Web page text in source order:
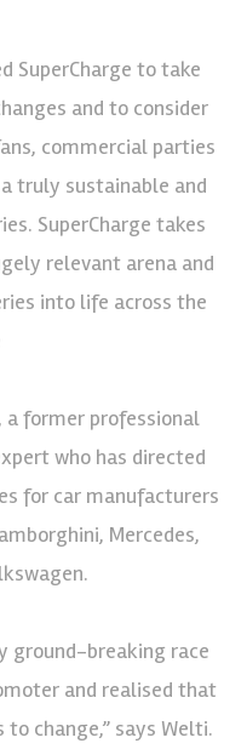
SuperCharge to take
and to consider
commercial parties
truly sustainable and
SuperCharge takes
relevant arena and
into life across the
a former professional
who has directed
for car manufacturers
Mercedes,
ground-breaking race
and realised that
change,” says Welti.